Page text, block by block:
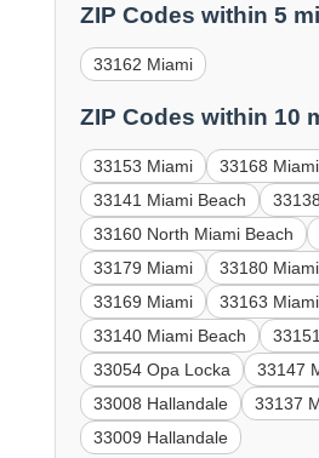
ZIP Codes within 5
33162 Miami
ZIP Codes within 10
33153 Miami
33168 Miami
33141 Miami Beach
33160 North Miami Beach
33179 Miami
33180 Miami
33169 Miami
33163 Miami
33140 Miami Beach
33054 Opa Locka
33147
33008 Hallandale
33137
33009 Hallandale